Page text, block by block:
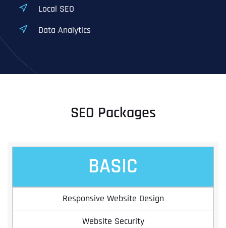
Local SEO
Data Analytics
SEO Packages
BASIC
Responsive Website Design
Website Security